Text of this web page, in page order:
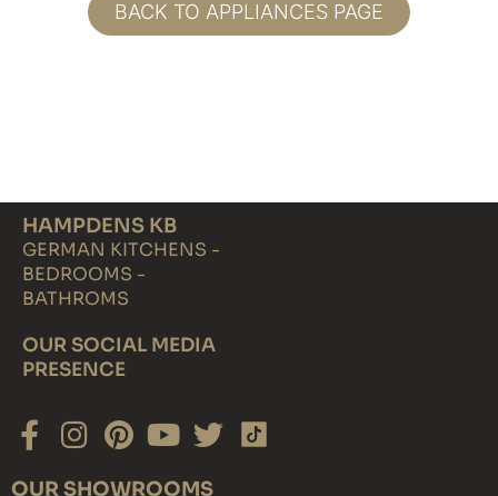
BACK TO APPLIANCES PAGE
HAMPDENS KB
GERMAN KITCHENS -
BEDROOMS -
BATHROMS
OUR SOCIAL MEDIA
PRESENCE
Facebook-
f
Instagram
Pinterest
Youtube
Twitter
OUR SHOWROOMS